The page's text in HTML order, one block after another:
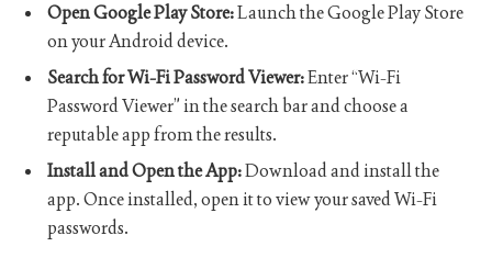
Open Google Play Store:Launch the Google Play Store
on your Android device.
Search for Wi-Fi Password Viewer:Enter “Wi-Fi
Password Viewer” in the search bar and choose a
reputable app from the results.
Install and Open the App:Download and install the
app. Once installed, open it to view your saved Wi-Fi
passwords.